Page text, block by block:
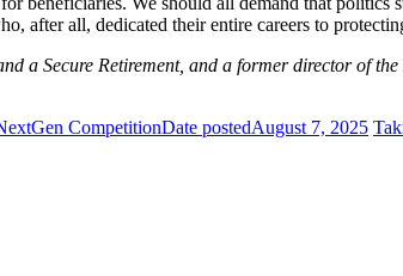
after all, dedicated their entire careers to
a Secure Retirement, and a former director of
CompetitionDate postedAugust 7, 2025